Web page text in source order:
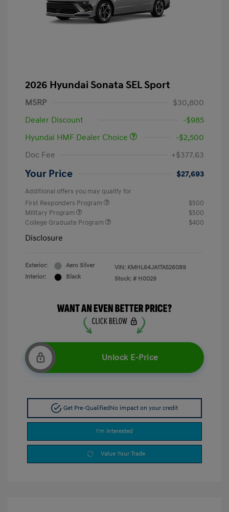
2026 Hyundai Sonata SEL Sport
MSRP
$30,800
Dealer Discount
-$985
Hyundai HMF Dealer Choice
-$2,500
Doc Fee
+$377.63
Your Price $27,693
Additional offers you may qualify for
First Responders Program
$500
Military Program
$500
College Graduate Program
$400
Disclosure
Exterior:
Aero Silver
Interior:
Black
VIN: KMHL64JA1TA526089
Stock: # H0029
Unlock E-Price
Get Pre-QualifiedNo impact on your credit
I'm Interested
Value Your Trade